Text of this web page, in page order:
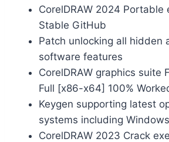
CorelDRAW 2024 Portable
Stable GitHub
Patch unlocking all hidden
software features
CorelDRAW graphics suite
Full [x86-x64] 100%
Keygen supporting latest
systems including
CorelDRAW 2023 Crack